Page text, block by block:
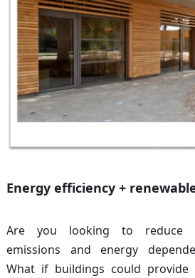
Energy efficiency +
Are you looking to reduce
emissions and energy
What if buildings could provide